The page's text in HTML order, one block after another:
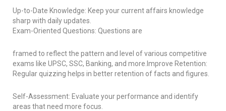
Up-to-Date Knowledge: Keep your current affairs knowledge
sharp with daily updates.
Exam-Oriented Questions: Questions are
framed to reflect the pattern and level of various competitive
exams like UPSC, SSC, Banking, and more.Improve Retention:
Regular quizzing helps in better retention of facts and figures.
Self-Assessment: Evaluate your performance and identify
areas that need more focus.